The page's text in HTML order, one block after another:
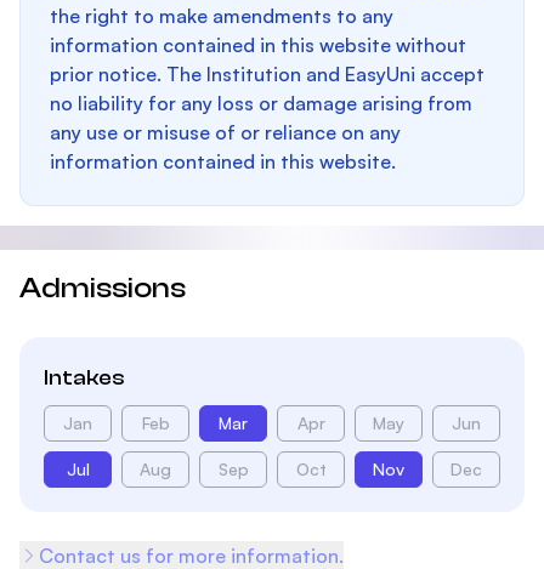
the right to make amendments to any
information contained in this website without
prior notice. The Institution and EasyUni accept
no liability for any loss or damage arising from
any use or misuse of or reliance on any
information contained in this website.
Admissions
Intakes
Jan Feb Mar Apr May Jun
Jul Aug Sep Oct Nov Dec
Contact us for more information.